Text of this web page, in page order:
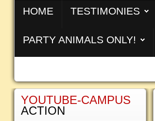
HOME TESTIMONIES
PARTY ANIMALS ONLY!
YOUTUBE-CAMPUS
ACTION